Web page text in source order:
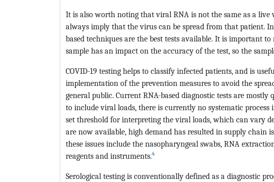
It is also worth noting that viral RNA is not the same as a live
always imply that the virus can be spread from that patient.
based techniques are the best tests available. It is important
sample has an impact on the accuracy of the test, so the
COVID-19 testing helps to classify infected patients, and is
implementation of the prevention measures to avoid the
general public. Current RNA-based diagnostic tests are
to include viral loads, there is currently no systematic
set threshold for interpreting the viral loads, which can vary
are now available, high demand has resulted in supply chain
these issues include the nasopharyngeal swabs, RNA
reagents and instruments.4
Serological testing is conventionally defined as a diagnostic